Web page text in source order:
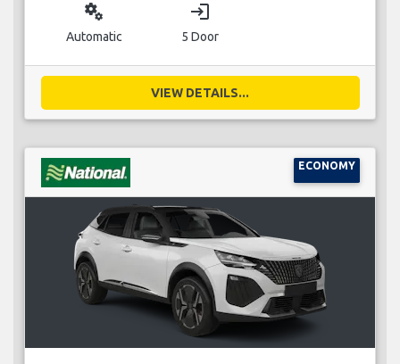
miscellaneous_services
Automatic
login
5 Door
VIEW DETAILS...
ECONOMY